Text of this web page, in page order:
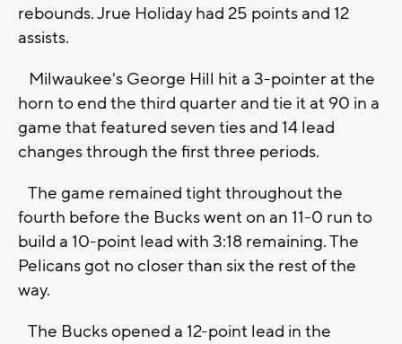
rebounds. Jrue Holiday had 25 points and 12
assists.
Milwaukee's George Hill hit a 3-pointer at the
horn to end the third quarter and tie it at 90 in a
game that featured seven ties and 14 lead
changes through the first three periods.
The game remained tight throughout the
fourth before the Bucks went on an 11-0 run to
build a 10-point lead with 3:18 remaining. The
Pelicans got no closer than six the rest of the
way.
The Bucks opened a 12-point lead in the